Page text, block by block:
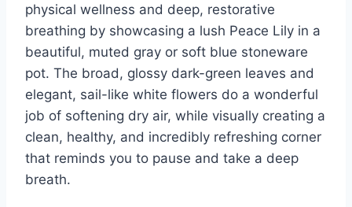
physical wellness and deep, restorative
breathing by showcasing a lush Peace Lily in a
beautiful, muted gray or soft blue stoneware
pot. The broad, glossy dark-green leaves and
elegant, sail-like white flowers do a wonderful
job of softening dry air, while visually creating a
clean, healthy, and incredibly refreshing corner
that reminds you to pause and take a deep
breath.